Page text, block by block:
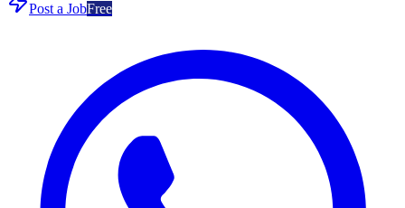
Post a JobFree